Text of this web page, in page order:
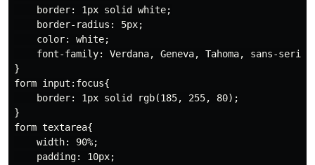
    border: 1px solid white;
    border-radius: 5px;
    color: white;
    font-family: Verdana, Geneva, Tahoma, sans-serif;
}
form input:focus{
    border: 1px solid rgb(185, 255, 80);
}
form textarea{
    width: 90%;
    padding: 10px;